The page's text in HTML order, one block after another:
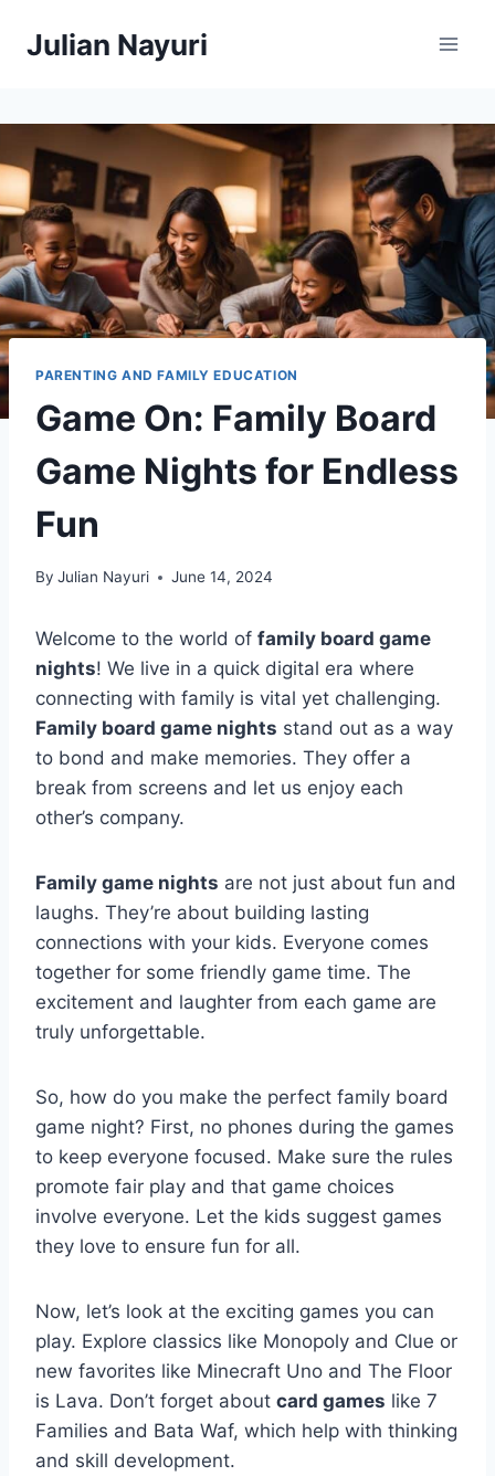
Julian Nayuri
PARENTING AND FAMILY EDUCATION
Game On: Family Board
Game Nights for Endless
Fun
By Julian Nayuri June 14, 2024
Welcome to the world of family board game
nights! We live in a quick digital era where
connecting with family is vital yet challenging.
Family board game nights stand out as a way
to bond and make memories. They offer a
break from screens and let us enjoy each
other’s company.
Family game nights are not just about fun and
laughs. They’re about building lasting
connections with your kids. Everyone comes
together for some friendly game time. The
excitement and laughter from each game are
truly unforgettable.
So, how do you make the perfect family board
game night? First, no phones during the games
to keep everyone focused. Make sure the rules
promote fair play and that game choices
involve everyone. Let the kids suggest games
they love to ensure fun for all.
Now, let’s look at the exciting games you can
play. Explore classics like Monopoly and Clue or
new favorites like Minecraft Uno and The Floor
is Lava. Don’t forget about card games like 7
Families and Bata Waf, which help with thinking
and skill development.